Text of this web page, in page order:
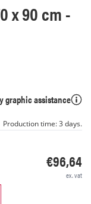
x 90 cm -
graphic assistance
Production time: 3 days.
€96,64
ex. vat